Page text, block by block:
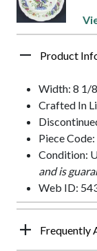
Product
Width: 8 1/
Crafted In
Piece Code:
Condition:
and is
Web ID:
Frequently